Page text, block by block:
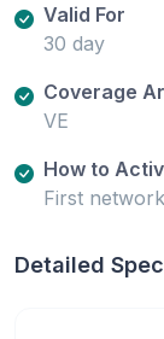
Valid For
30 day
Coverage
VE
How to
First
Detailed